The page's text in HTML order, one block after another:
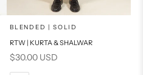
Choose options
SELECT A SIZE
BLENDED | SOLID
RTW | KURTA & SHALWAR
Sale price
$30.00 USD